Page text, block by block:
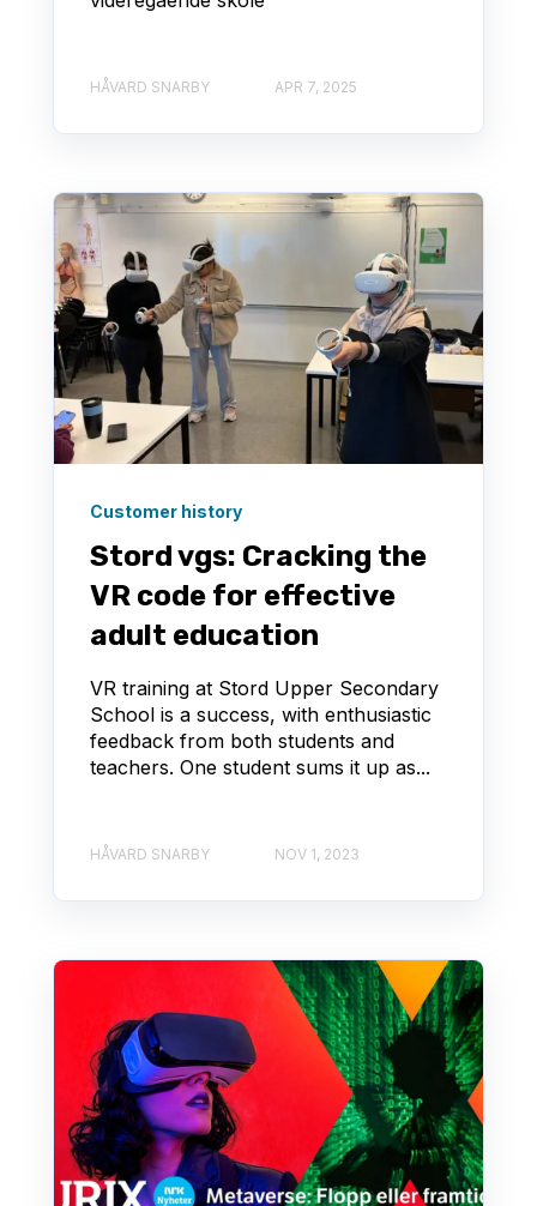
HÅVARD SNARBY APR 7, 2025
Customer history
Stord vgs: Cracking the
VR code for effective
adult education
VR training at Stord Upper Secondary
School is a success, with enthusiastic
feedback from both students and
teachers. One student sums it up as...
HÅVARD SNARBY NOV 1, 2023